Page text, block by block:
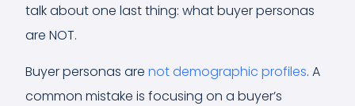
talk about one last thing: what buyer personas
are NOT.
Buyer personas are not demographic profiles. A
common mistake is focusing on a buyer’s